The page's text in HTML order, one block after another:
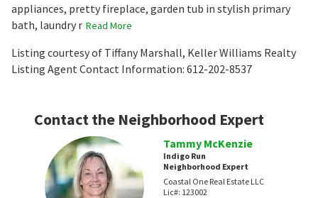
appliances, pretty fireplace, garden tub in stylish primary
bath, laundry r Read More
Listing courtesy of Tiffany Marshall, Keller Williams Realty
Listing Agent Contact Information: 612-202-8537
Contact the Neighborhood Expert
Tammy McKenzie
Indigo Run
Neighborhood Expert
Coastal One Real Estate LLC
Lic#: 123002